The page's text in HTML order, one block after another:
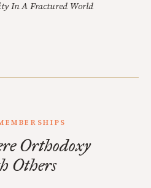
In A Fractured World
Orthodoxy
Others